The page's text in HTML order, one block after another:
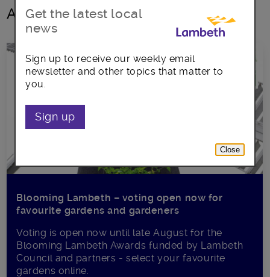
All posts in fruit and vegetables
Blooming Lambeth – voting open now for
favourite gardens and gardeners
Voting is open now until late August for the
Blooming Lambeth Awards funded by Lambeth
Council and partners - select your favourite
gardens online.
Get the latest local
news
Sign up to receive our weekly email
newsletter and other topics that matter to
you.
Sign up
Close